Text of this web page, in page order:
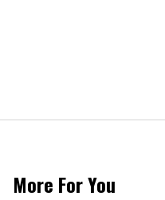
More For You